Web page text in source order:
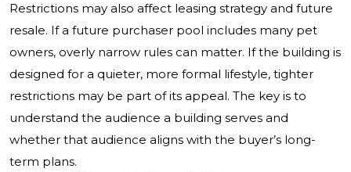
Restrictions may also affect leasing strategy and future
resale. If a future purchaser pool includes many pet
owners, overly narrow rules can matter. If the building is
designed for a quieter, more formal lifestyle, tighter
restrictions may be part of its appeal. The key is to
understand the audience a building serves and
whether that audience aligns with the buyer’s long-
term plans.